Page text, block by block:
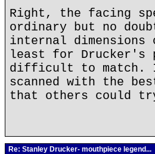
Right, the facing
ordinary but no
internal
least for Drucker's
difficult to match.
scanned with the
that others could
Re: Stanley Drucker- mouthpiece legend...